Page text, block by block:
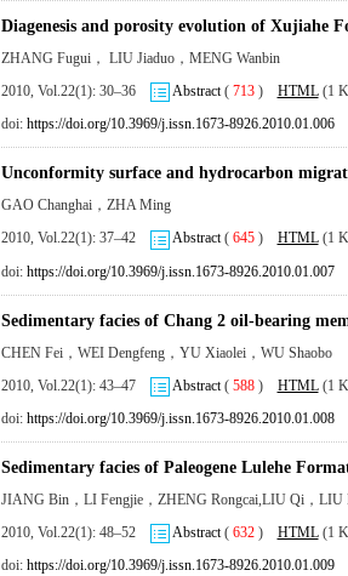
Diagenesis and porosity evolution of Xujiahe
ZHANG Fugui， LIU Jiaduo，MENG Wanbin
2010, Vol.22(1): 30–36
Abstract(713) HTML(1
doi: https://doi.org/10.3969/j.issn.1673-8926.2010.01.006
Unconformity surface and hydrocarbon
GAO Changhai，ZHA Ming
2010, Vol.22(1): 37–42
Abstract(645) HTML(1
doi: https://doi.org/10.3969/j.issn.1673-8926.2010.01.007
Sedimentary facies of Chang 2 oil-bearing
CHEN Fei，WEI Dengfeng，YU Xiaolei，WU Shaobo
2010, Vol.22(1): 43–47
Abstract(588) HTML(1
doi: https://doi.org/10.3969/j.issn.1673-8926.2010.01.008
Sedimentary facies of Paleogene Lulehe
JIANG Bin，LI Fengjie，ZHENG Rongcai,LIU Qi，LIU
2010, Vol.22(1): 48–52
Abstract(632) HTML(1
doi: https://doi.org/10.3969/j.issn.1673-8926.2010.01.009